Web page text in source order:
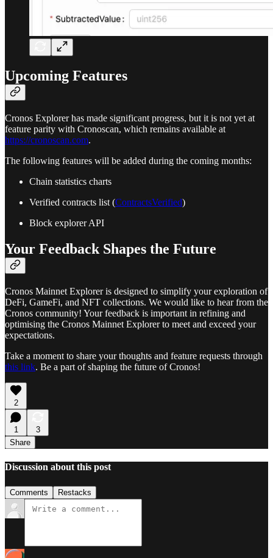
Upcoming Features
Cronos Explorer has made significant progress, but it is not yet at
feature parity with Cronoscan, which remains available at
https://cronoscan.com.
The following features will be added during the coming months:
Chain statistics charts
Verified contracts list (ContractsVerified)
Block explorer API
Your Feedback Shapes the Future
Cronos Mainnet Explorer is designed to simplify your exploration of
DeFi, GameFi, and NFT collections. We would like to hear from the
Cronos community! Your feedback is important in refining and
optimising the Cronos Mainnet Explorer to meet and exceed your
expectations.
Take a moment to share your thoughts and feature requests through
this link. Be a part of shaping the future of Cronos!
2
1
3
Share
Discussion about this post
Comments Restacks